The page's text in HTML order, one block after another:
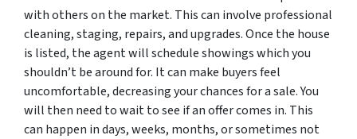
with others on the market. This can involve professional
cleaning, staging, repairs, and upgrades. Once the house
is listed, the agent will schedule showings which you
shouldn’t be around for. It can make buyers feel
uncomfortable, decreasing your chances for a sale. You
will then need to wait to see if an offer comes in. This
can happen in days, weeks, months, or sometimes not